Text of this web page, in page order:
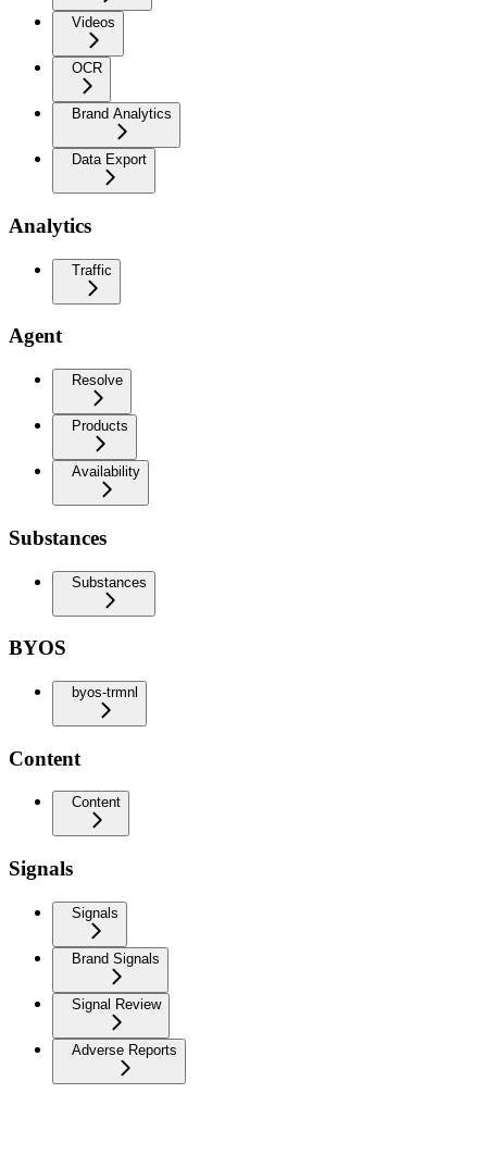
Videos
OCR
Brand Analytics
Data Export
Analytics
Traffic
Agent
Resolve
Products
Availability
Substances
Substances
BYOS
byos-trmnl
Content
Content
Signals
Signals
Brand Signals
Signal Review
Adverse Reports